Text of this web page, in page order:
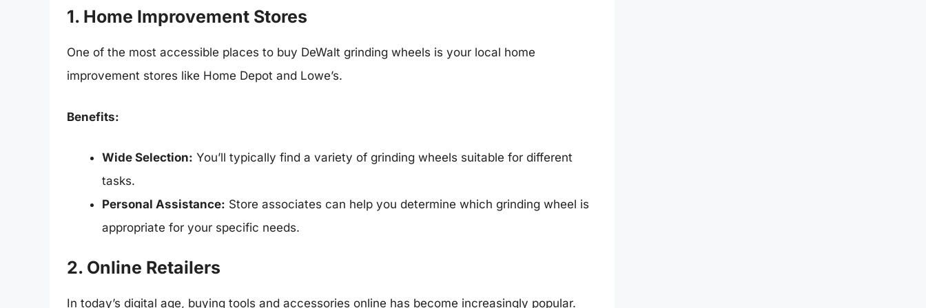
1. Home Improvement Stores
One of the most accessible places to buy DeWalt grinding wheels is your local home
improvement stores like Home Depot and Lowe’s.
Benefits:
Wide Selection: You’ll typically find a variety of grinding wheels suitable for different
tasks.
Personal Assistance: Store associates can help you determine which grinding wheel is
appropriate for your specific needs.
2. Online Retailers
In today’s digital age, buying tools and accessories online has become increasingly popular.